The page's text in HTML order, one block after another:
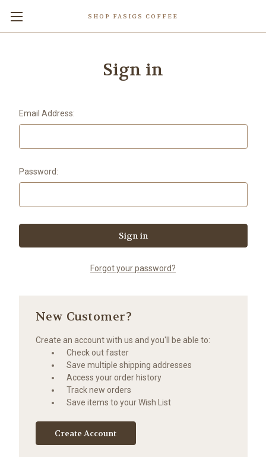
SHOP FASIGS COFFEE
Sign in
Email Address:
Password:
Forgot your password?
New Customer?
Create an account with us and you'll be able to:
Check out faster
Save multiple shipping addresses
Access your order history
Track new orders
Save items to your Wish List
Create Account